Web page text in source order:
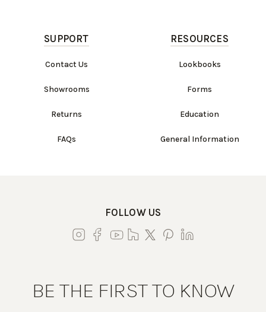
SUPPORT
Contact Us
Showrooms
Returns
FAQs
RESOURCES
Lookbooks
Forms
Education
General Information
FOLLOW US
BE THE FIRST TO KNOW